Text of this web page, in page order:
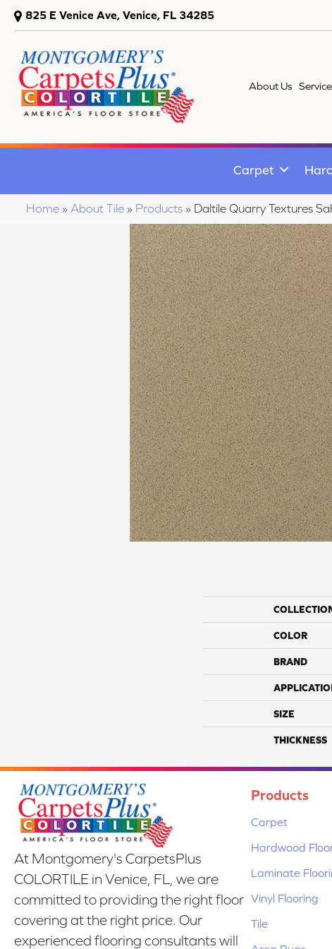
825 E Venice Ave, Venice, FL 34285
About Us
Carpet
Home » About Tile » Products » Daltile Quarry Textures
COLOR
BRAND
SIZE
THICKNESS
At Montgomery's CarpetsPlus
COLORTILE in Venice, FL, we are
committed to providing the right floor
covering at the right price. Our
experienced flooring consultants will
Products
Carpet
Hardwood
Laminate
Vinyl Flooring
Tile